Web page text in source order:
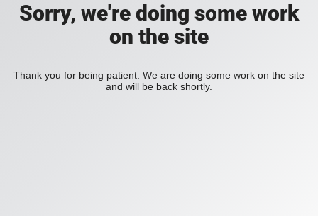
Sorry, we're doing some work
on the site
Thank you for being patient. We are doing some work on the site
and will be back shortly.